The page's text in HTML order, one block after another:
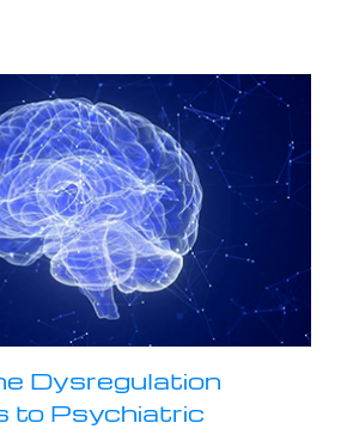
Dysregulation
to Psychiatric